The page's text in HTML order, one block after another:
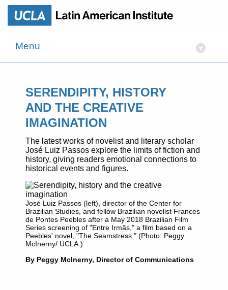
Menu ▾
SERENDIPITY, HISTORY
AND THE CREATIVE
IMAGINATION
The latest works of novelist and literary scholar
José Luiz Passos explore the limits of fiction and
history, giving readers emotional connections to
historical events and figures.
José Luiz Passos (left), director of the Center for
Brazilian Studies, and fellow Brazilian novelist Frances
de Pontes Peebles after a May 2018 Brazilian Film
Series screening of "Entre Irmãs," a film based on a
Peebles' novel, "The Seamstress." (Photo: Peggy
McInerny/ UCLA.)
By Peggy McInerny, Director of Communications